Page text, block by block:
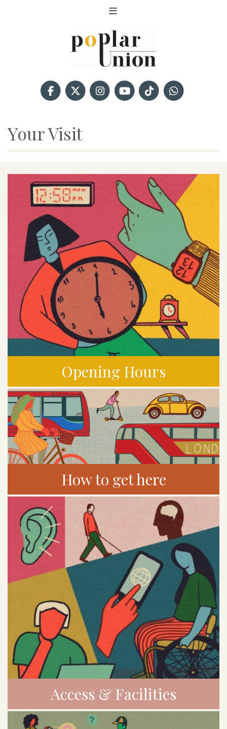
Your Visit
Opening Hours
How to get here
Access & Facilities